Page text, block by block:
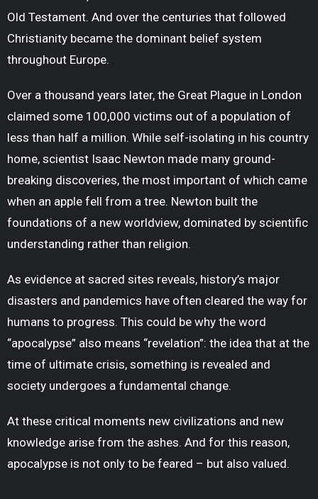
Old Testament. And over the centuries that followed
Christianity became the dominant belief system
throughout Europe.
Over a thousand years later, the Great Plague in London
claimed some 100,000 victims out of a population of
less than half a million. While self-isolating in his country
home, scientist Isaac Newton made many ground-
breaking discoveries, the most important of which came
when an apple fell from a tree. Newton built the
foundations of a new worldview, dominated by scientific
understanding rather than religion.
As evidence at sacred sites reveals, history’s major
disasters and pandemics have often cleared the way for
humans to progress. This could be why the word
“apocalypse” also means “revelation”: the idea that at the
time of ultimate crisis, something is revealed and
society undergoes a fundamental change.
At these critical moments new civilizations and new
knowledge arise from the ashes. And for this reason,
apocalypse is not only to be feared – but also valued.